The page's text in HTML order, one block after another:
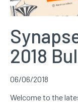
2018
06/06/2018
Welcome to the